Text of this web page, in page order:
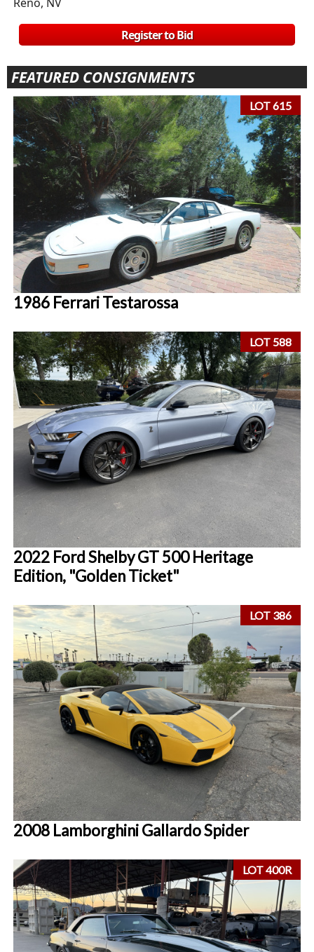
Register to Bid
FEATURED CONSIGNMENTS
LOT 615
1986 Ferrari Testarossa
LOT 588
2022 Ford Shelby GT 500 Heritage
Edition, "Golden Ticket"
LOT 386
2008 Lamborghini Gallardo Spider
LOT 400R